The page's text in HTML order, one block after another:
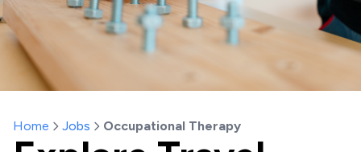
Home Jobs Occupational Therapy